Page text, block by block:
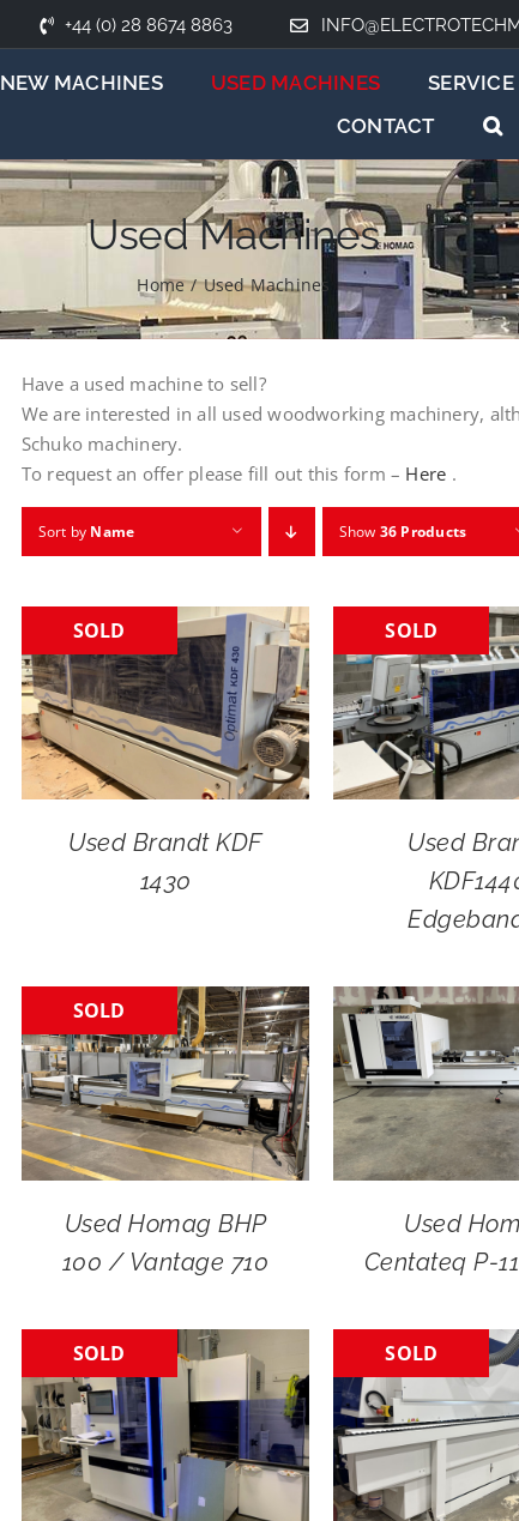
+44 (0) 28 8674 8863
NEW MACHINES USED MACHINES SERVICE
CONTACT
Used Machines
Home / Used Machines
Have a used machine to sell?
We are interested in all used woodworking machinery,
Schuko machinery.
To request an offer please fill out this form – Here .
Sort by Name Show 36 Products
SOLD
Used Brandt KDF
1430
SOLD
Used
SOLD
Used Homag BHP
100 / Vantage 710
Used
Centateq P-
SOLD SOLD